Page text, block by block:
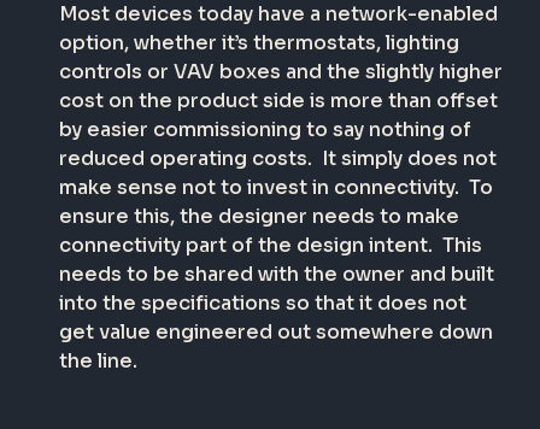
Most devices today have a network-enabled
option, whether it’s thermostats, lighting
controls or VAV boxes and the slightly higher
cost on the product side is more than offset
by easier commissioning to say nothing of
reduced operating costs. It simply does not
make sense not to invest in connectivity. To
ensure this, the designer needs to make
connectivity part of the design intent. This
needs to be shared with the owner and built
into the specifications so that it does not
get value engineered out somewhere down
the line.